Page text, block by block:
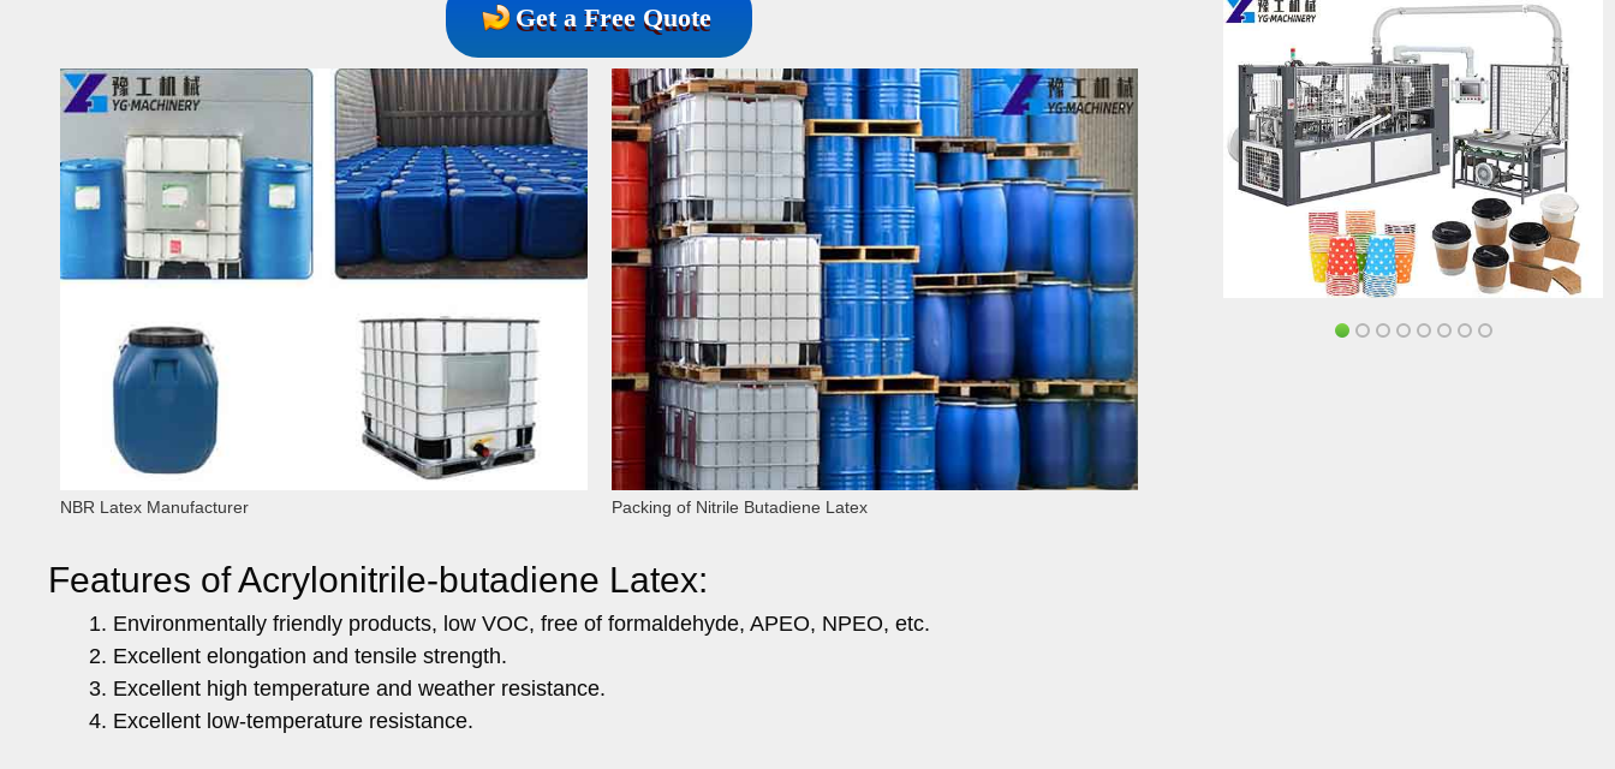
Get a Free Quote
NBR Latex Manufacturer Packing of Nitrile Butadiene Latex
Features of Acrylonitrile-butadiene Latex:
Environmentally friendly products, low VOC, free of formaldehyde, APEO, NPEO, etc.
Excellent elongation and tensile strength.
Excellent high temperature and weather resistance.
Excellent low-temperature resistance.